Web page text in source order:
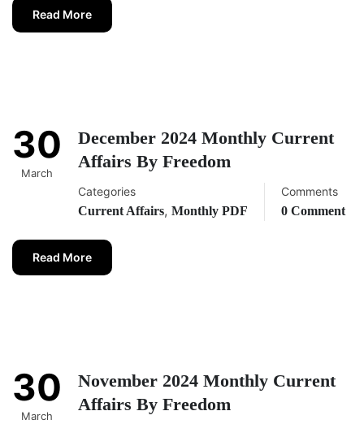
Read More
30
March
December 2024 Monthly Current
Affairs By Freedom
Categories
Current Affairs, Monthly PDF
Comments
0 Comment
Read More
30
March
November 2024 Monthly Current
Affairs By Freedom